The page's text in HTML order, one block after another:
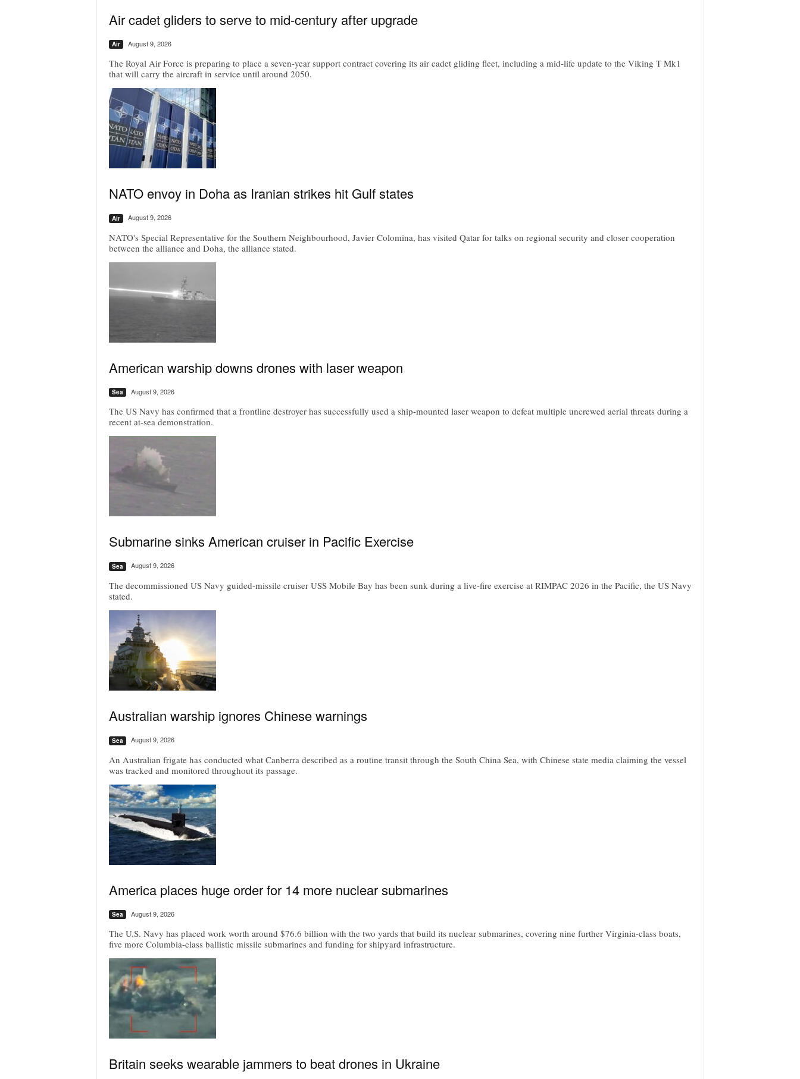
Air cadet gliders to serve to mid-century after upgrade
Air August 9, 2026
The Royal Air Force is preparing to place a seven-year support contract covering its air cadet gliding fleet, including a mid-life update to the Viking T Mk1
that will carry the aircraft in service until around 2050.
NATO envoy in Doha as Iranian strikes hit Gulf states
Air August 9, 2026
NATO's Special Representative for the Southern Neighbourhood, Javier Colomina, has visited Qatar for talks on regional security and closer cooperation
between the alliance and Doha, the alliance stated.
American warship downs drones with laser weapon
Sea August 9, 2026
The US Navy has confirmed that a frontline destroyer has successfully used a ship-mounted laser weapon to defeat multiple uncrewed aerial threats during a
recent at-sea demonstration.
Submarine sinks American cruiser in Pacific Exercise
Sea August 9, 2026
The decommissioned US Navy guided-missile cruiser USS Mobile Bay has been sunk during a live-fire exercise at RIMPAC 2026 in the Pacific, the US Navy
stated.
Australian warship ignores Chinese warnings
Sea August 9, 2026
An Australian frigate has conducted what Canberra described as a routine transit through the South China Sea, with Chinese state media claiming the vessel
was tracked and monitored throughout its passage.
America places huge order for 14 more nuclear submarines
Sea August 9, 2026
The U.S. Navy has placed work worth around $76.6 billion with the two yards that build its nuclear submarines, covering nine further Virginia-class boats,
five more Columbia-class ballistic missile submarines and funding for shipyard infrastructure.
Britain seeks wearable jammers to beat drones in Ukraine